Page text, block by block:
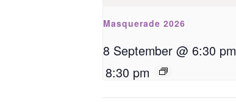
Masquerade 2026
8 September @ 6:30 pm
8:30 pm